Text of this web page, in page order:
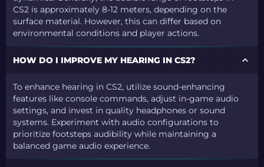
CS2 is approximately 8-12 meters, depending on the
surface material. However, this can differ based on
environmental conditions and player actions.
HOW DO I IMPROVE MY HEARING IN CS2?
To enhance hearing in CS2, utilize sound-enhancing
features like console commands, adjust in-game audio
settings, and invest in quality headphones or sound
systems. Experiment with audio configurations to
prioritize footsteps audibility while maintaining a
balanced game audio experience.